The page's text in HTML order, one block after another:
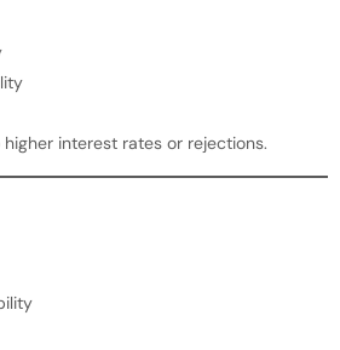
interest rates or rejections.